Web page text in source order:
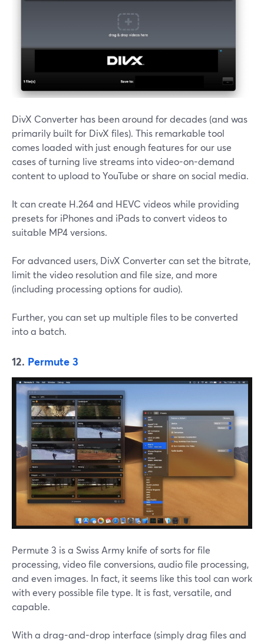
DivX Converter has been around for decades (and was
primarily built for DivX files). This remarkable tool
comes loaded with just enough features for our use
cases of turning live streams into video-on-demand
content to upload to YouTube or share on social media.
It can create H.264 and HEVC videos while providing
presets for iPhones and iPads to convert videos to
suitable MP4 versions.
For advanced users, DivX Converter can set the bitrate,
limit the video resolution and file size, and more
(including processing options for audio).
Further, you can set up multiple files to be converted
into a batch.
12. Permute 3
Permute 3 is a Swiss Army knife of sorts for file
processing, video file conversions, audio file processing,
and even images. In fact, it seems like this tool can work
with every possible file type. It is fast, versatile, and
capable.
With a drag-and-drop interface (simply drag files and